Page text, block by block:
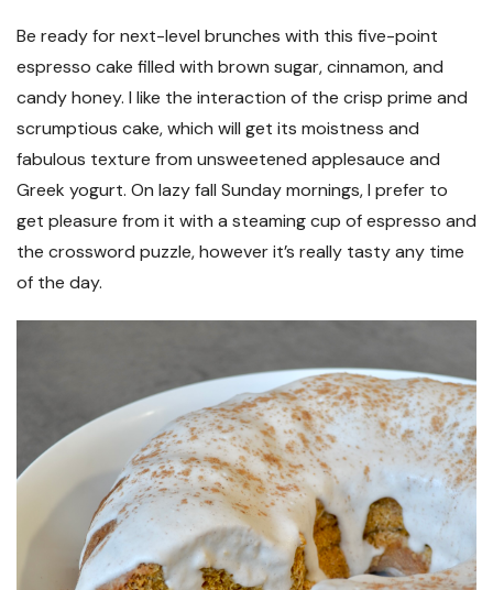
Be ready for next-level brunches with this five-point
espresso cake filled with brown sugar, cinnamon, and
candy honey. I like the interaction of the crisp prime and
scrumptious cake, which will get its moistness and
fabulous texture from unsweetened applesauce and
Greek yogurt. On lazy fall Sunday mornings, I prefer to
get pleasure from it with a steaming cup of espresso and
the crossword puzzle, however it’s really tasty any time
of the day.